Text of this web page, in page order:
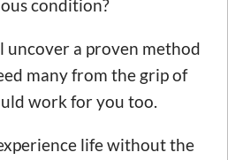
condition?
uncover a proven method
many from the grip of
work for you too.
life without the